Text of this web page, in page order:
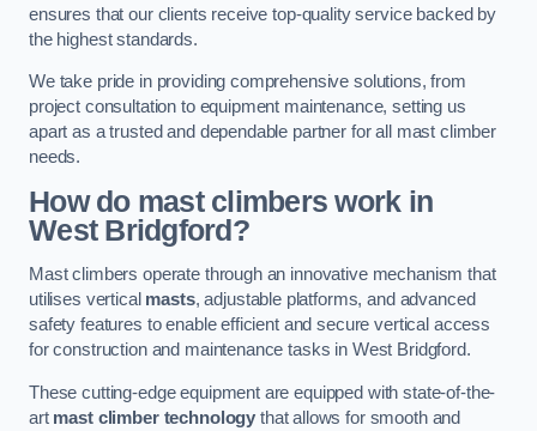
ensures that our clients receive top-quality service backed by
the highest standards.
We take pride in providing comprehensive solutions, from
project consultation to equipment maintenance, setting us
apart as a trusted and dependable partner for all mast climber
needs.
How do mast climbers work in
West Bridgford?
Mast climbers operate through an innovative mechanism that
utilises vertical masts, adjustable platforms, and advanced
safety features to enable efficient and secure vertical access
for construction and maintenance tasks in West Bridgford.
These cutting-edge equipment are equipped with state-of-the-
art mast climber technology that allows for smooth and